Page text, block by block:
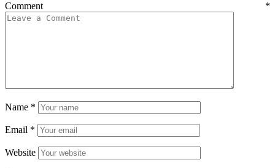
Comment *
Name *
Email *
Website